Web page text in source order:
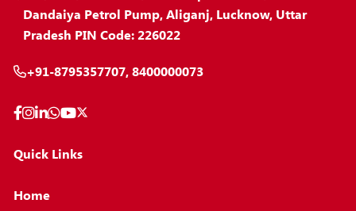
Dandaiya Petrol Pump, Aliganj, Lucknow, Uttar
Pradesh PIN Code: 226022
+91-8795357707, 8400000073
Quick Links
Home